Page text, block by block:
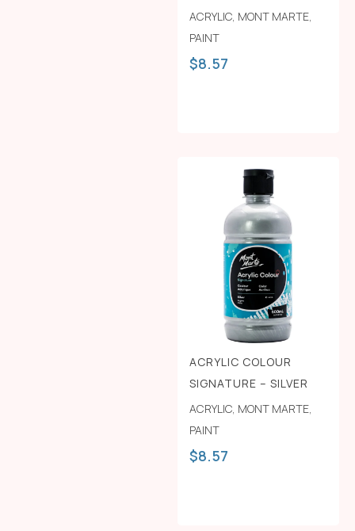
ACRYLIC, MONT MARTE,
PAINT
$8.57
ACRYLIC COLOUR
SIGNATURE – SILVER
ACRYLIC, MONT MARTE,
PAINT
$8.57